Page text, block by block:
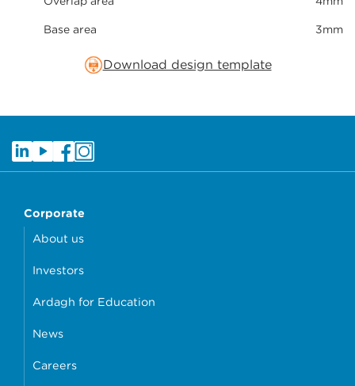
Base area 3mm
Download design template
Corporate
About us
Investors
Ardagh for Education
News
Careers